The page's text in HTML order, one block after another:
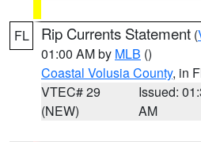
FL Rip Currents Statement (
01:00 AM by MLB ()
Coastal Volusia County, in
VTEC# 29
(NEW)
Issued:
AM